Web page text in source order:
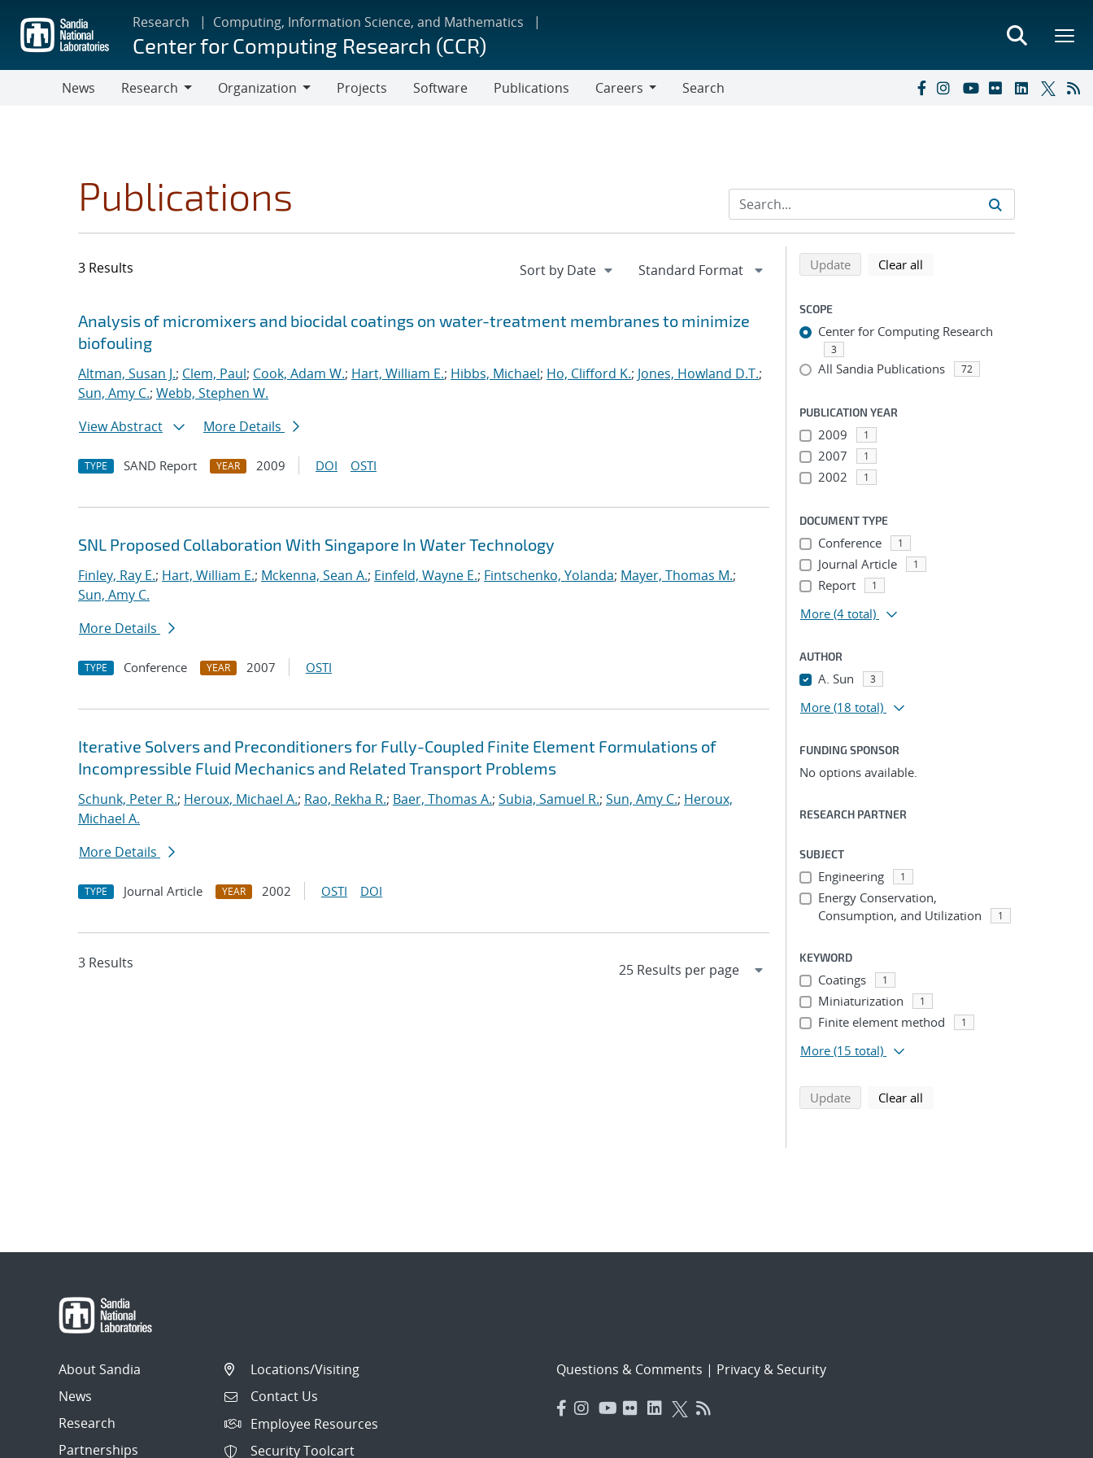
main
content
Research Computing, Information Science, and Mathematics
Center for Computing Research (CCR)
News
Research
Organization
Projects Software Publications
Careers
Search
Publications
3 Results
Search results
Jump to search filters
Analysis of micromixers and biocidal coatings on water-treatment membranes to minimize
biofouling
Altman, Susan J.; Clem, Paul; Cook, Adam W.; Hart, William E.; Hibbs, Michael; Ho, Clifford K.; Jones, Howland D.T.;
Sun, Amy C.; Webb, Stephen W.
View Abstract
More Details
TYPE SAND Report YEAR 2009 DOI OSTI
SNL Proposed Collaboration With Singapore In Water Technology
Finley, Ray E.; Hart, William E.; Mckenna, Sean A.; Einfeld, Wayne E.; Fintschenko, Yolanda; Mayer, Thomas M.;
Sun, Amy C.
More Details
TYPE Conference YEAR 2007 OSTI
Iterative Solvers and Preconditioners for Fully-Coupled Finite Element Formulations of
Incompressible Fluid Mechanics and Related Transport Problems
Schunk, Peter R.; Heroux, Michael A.; Rao, Rekha R.; Baer, Thomas A.; Subia, Samuel R.; Sun, Amy C.; Heroux,
Michael A.
More Details
TYPE Journal Article YEAR 2002 OSTI DOI
3 Results
Refine search results
Back to top of search results
Updatesearch using selected filters
Clear all
SCOPE
Center for Computing Research
3
All Sandia Publications 72
PUBLICATION YEAR
2009 1
2007 1
2002 1
DOCUMENT TYPE
Conference 1
Journal Article 1
Report 1
More (4 total)
AUTHOR
A. Sun 3
More (18 total)
FUNDING SPONSOR
No options available.
RESEARCH PARTNER
SUBJECT
Engineering 1
Energy Conservation,
Consumption, and Utilization
1
KEYWORD
Coatings 1
Miniaturization 1
Finite element method 1
More (15 total)
Updatesearch using selected filters
Clear all
About Sandia
News
Research
Partnerships
Locations/Visiting
Contact Us
Employee Resources
Security Toolcart
Questions & Comments | Privacy & Security